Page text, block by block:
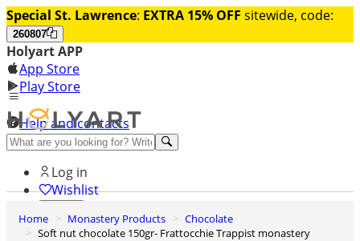
Special St. Lawrence: EXTRA 15% OFF sitewide, code:
260807
Holyart APP
App Store
Play Store
Help and contacts
Discover Premium
Log in
Wishlist
0
Basket
Home Monastery Products
Chocolate
Soft nut chocolate 150gr- Frattocchie Trappist monastery